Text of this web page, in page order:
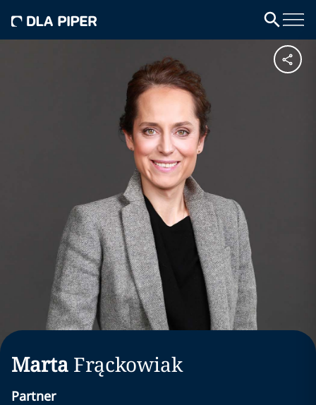
Marta Frąckowiak
Partner